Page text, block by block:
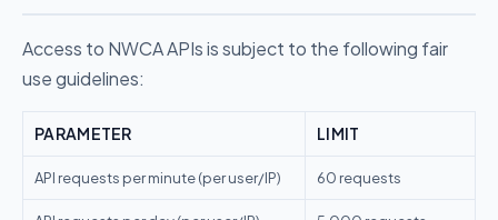
Access to NWCA APIs is subject to the following fair
use guidelines:
PARAMETER LIMIT
API requests per minute (per user/IP) 60 requests